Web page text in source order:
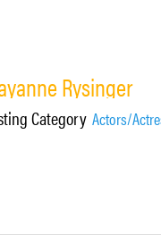
Rysinger
Category Actors/